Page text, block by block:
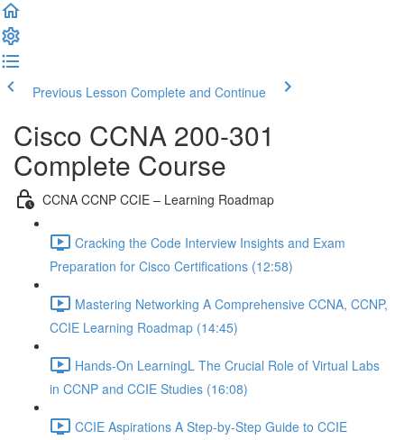
Previous Lesson Complete and Continue
Cisco CCNA 200-301
Complete Course
CCNA CCNP CCIE – Learning Roadmap
Cracking the Code Interview Insights and Exam
Preparation for Cisco Certifications (12:58)
Mastering Networking A Comprehensive CCNA, CCNP,
CCIE Learning Roadmap (14:45)
Hands-On LearningL The Crucial Role of Virtual Labs
in CCNP and CCIE Studies (16:08)
CCIE Aspirations A Step-by-Step Guide to CCIE